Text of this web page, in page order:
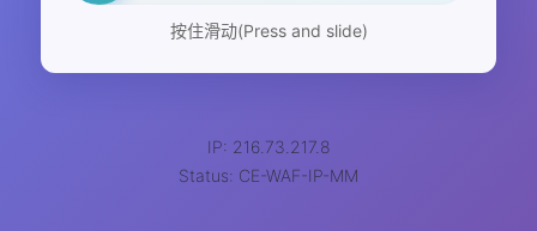
按住滑动(Press and slide)
IP: 216.73.217.8
Status: CE-WAF-IP-MM